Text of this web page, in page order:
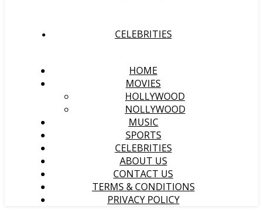
CELEBRITIES
HOME
MOVIES
HOLLYWOOD
NOLLYWOOD
MUSIC
SPORTS
CELEBRITIES
ABOUT US
CONTACT US
TERMS & CONDITIONS
PRIVACY POLICY